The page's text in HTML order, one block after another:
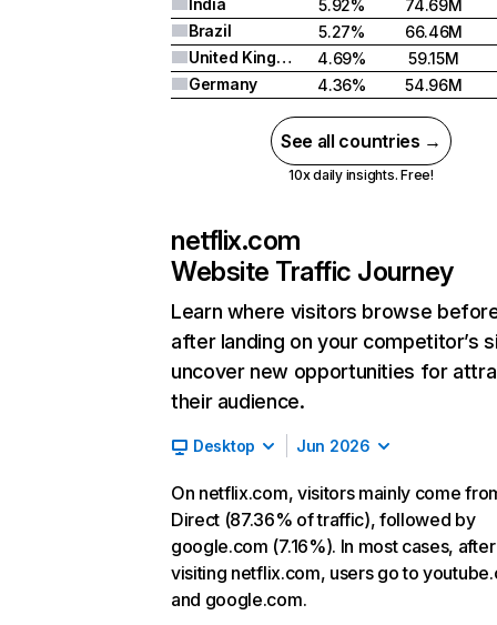
India
5.92%
74.69M
Brazil
5.27%
66.46M
United Kingdom
4.69%
59.15M
Germany
4.36% 54.96M
See all countries →
10x daily insights. Free!
netflix.com
Website Traffic Journey
Learn where visitors browse
after landing on your competitor’s
uncover new opportunities for
their audience.
Desktop Jun 2026
On netflix.com, visitors mainly come
Direct (87.36% of traffic), followed by
google.com (7.16%). In most cases, after
visiting netflix.com, users go to
and google.com.